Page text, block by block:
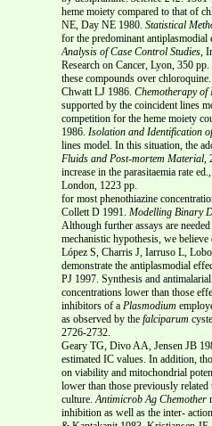
heme moiety compared to that of
NE, Day NE 1980. Statistical
for the predominant antiplasmodial
Analysis of Case Control Studies,
Research on Cancer, Lyon, 350 pp.
these compounds over
Chwatt LJ 1986. Chemotherapy
supported by the coincident lines
competition for the heme moiety
1986. Isolation and Identification
lines model. In this situation, the
Fluids and Post-mortem Material,
increase in the parasitaemia rate
London, 1223 pp.
for most phenothiazine
Collett D 1991. Modelling Binary
Although further assays are
mechanistic hypothesis, we
López S, Charris J, Iarruso L,
demonstrate the antiplasmodial
PJ 1997. Synthesis and
concentrations lower than those
inhibitors of a Plasmodium
as observed by the falciparum
2726-2732.
Geary TG, Divo AA, Jensen JB
estimated IC values. In addition,
on viability and mitochondrial
lower than those previously related
culture.Antimicrob Ag Chemother
inhibition as well as the inter-